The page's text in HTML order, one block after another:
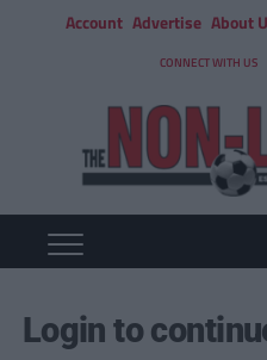
Account Advertise About
CONNECT WITH US
Login to